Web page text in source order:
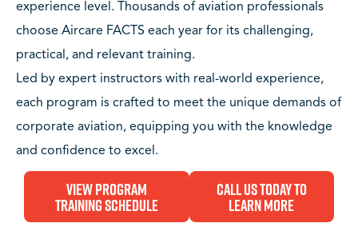
experience level. Thousands of aviation professionals
choose Aircare FACTS each year for its challenging,
practical, and relevant training.
Led by expert instructors with real-world experience,
each program is crafted to meet the unique demands of
corporate aviation, equipping you with the knowledge
and confidence to excel.
View Program
Training Schedule
Call Us Today to
Learn More